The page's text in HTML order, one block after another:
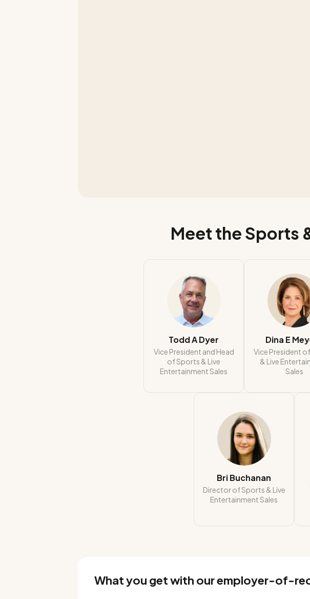
Meet the Sports
Todd A Dyer
Vice President and Head
of Sports & Live
Entertainment Sales
Dina E
Vice President
& Live
Sales
Bri Buchanan
Director of Sports & Live
Entertainment Sales
What you get with our employer-of-